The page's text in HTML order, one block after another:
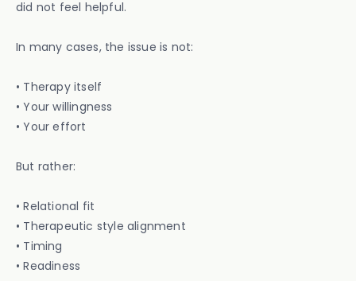
did not feel helpful.
In many cases, the issue is not:
• Therapy itself
• Your willingness
• Your effort
But rather:
• Relational fit
• Therapeutic style alignment
• Timing
• Readiness